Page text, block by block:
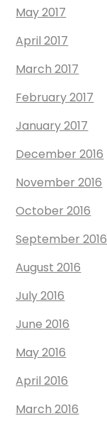
May 2017
April 2017
March 2017
February 2017
January 2017
December 2016
November 2016
October 2016
September 2016
August 2016
July 2016
June 2016
May 2016
April 2016
March 2016